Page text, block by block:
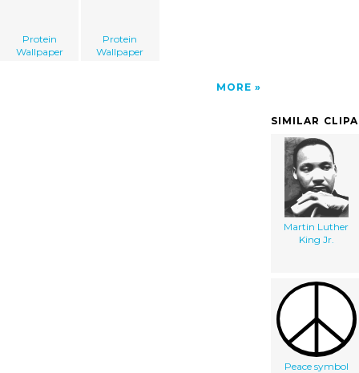
Protein
Wallpaper
Protein
Wallpaper
MORE
SIMILAR
Martin Luther
King Jr.
Peace symbol